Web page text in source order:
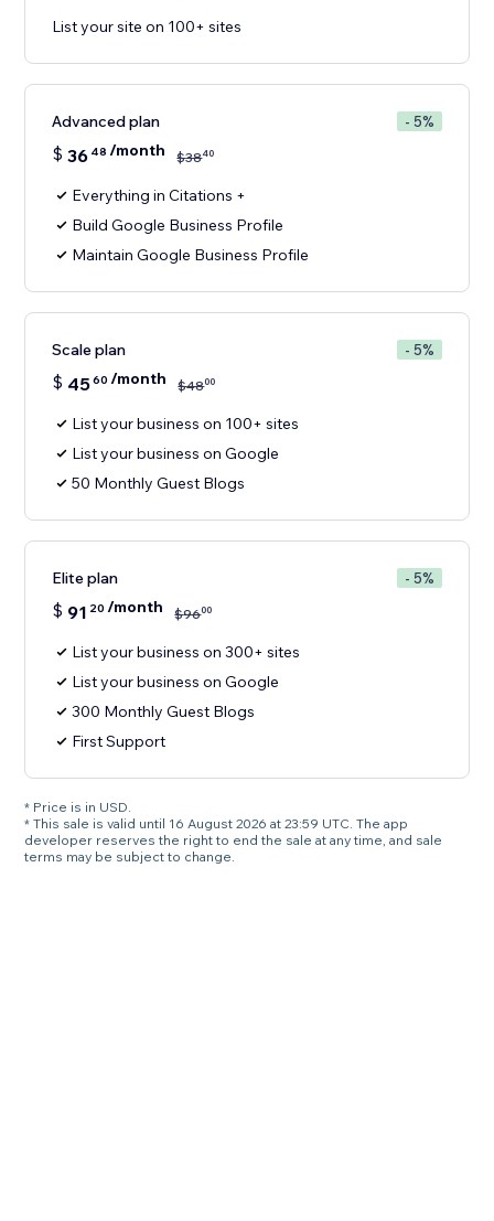
List your site on 100+ sites
Advanced plan - 5%
$ 36 48 /month $3840
Everything in Citations +
Build Google Business Profile
Maintain Google Business Profile
Scale plan - 5%
$ 4560 /month $4800
List your business on 100+ sites
List your business on Google
50 Monthly Guest Blogs
Elite plan - 5%
$ 91 20 /month $9600
List your business on 300+ sites
List your business on Google
300 Monthly Guest Blogs
First Support
* Price is in USD.
* This sale is valid until 16 August 2026 at 23:59 UTC. The app
developer reserves the right to end the sale at any time, and sale
terms may be subject to change.